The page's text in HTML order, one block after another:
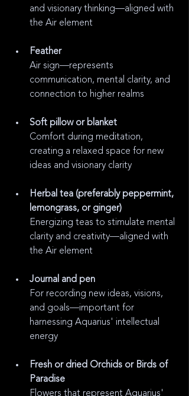
and visionary thinking—aligned with
the Air element
Feather
Air sign—represents
communication, mental clarity, and
connection to higher realms
Soft pillow or blanket
Comfort during meditation,
creating a relaxed space for new
ideas and visionary clarity
Herbal tea (preferably peppermint,
lemongrass, or ginger)
Energizing teas to stimulate mental
clarity and creativity—aligned with
the Air element
Journal and pen
For recording new ideas, visions,
and goals—important for
harnessing Aquarius' intellectual
energy
Fresh or dried Orchids or Birds of
Paradise
Flowers that represent Aquarius'